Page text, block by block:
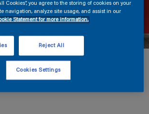
Cookies”, you agree to the storing of cookies on your
navigation, analyze site usage, and assist in our
Statement for more information.
Reject All
Cookies Settings